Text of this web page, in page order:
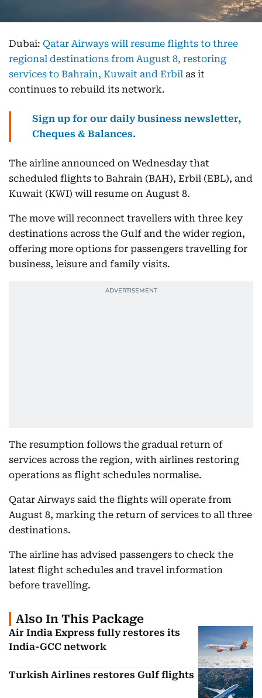
Dubai: Qatar Airways will resume flights to three
regional destinations from August 8, restoring
services to Bahrain, Kuwait and Erbil as it
continues to rebuild its network.
Sign up for our daily business newsletter,
Cheques & Balances.
The airline announced on Wednesday that
scheduled flights to Bahrain (BAH), Erbil (EBL), and
Kuwait (KWI) will resume on August 8.
The move will reconnect travellers with three key
destinations across the Gulf and the wider region,
offering more options for passengers travelling for
business, leisure and family visits.
The resumption follows the gradual return of
services across the region, with airlines restoring
operations as flight schedules normalise.
Qatar Airways said the flights will operate from
August 8, marking the return of services to all three
destinations.
The airline has advised passengers to check the
latest flight schedules and travel information
before travelling.
Also In This Package
Air India Express fully restores its
India-GCC network
Turkish Airlines restores Gulf flights